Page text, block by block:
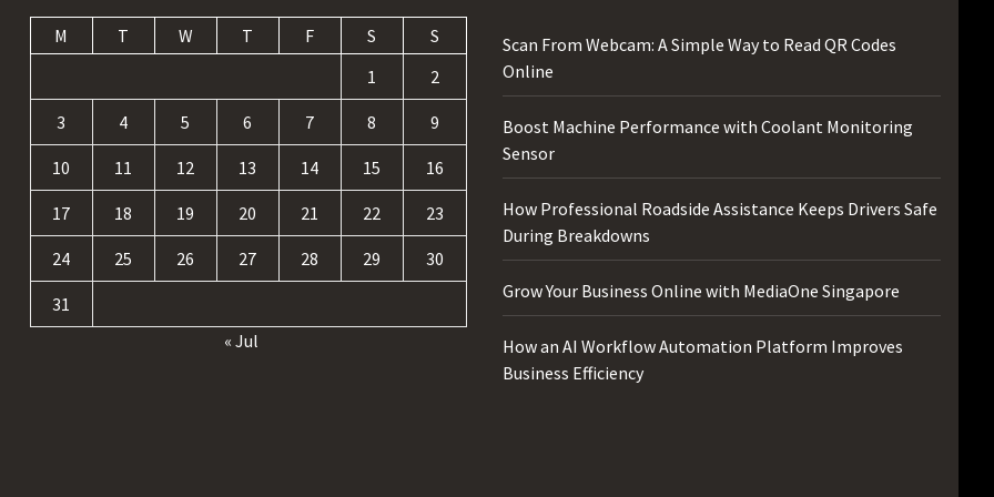
M T W T F S
S
1
2
3 4 5 6 7 8 9
10 11 12 13 14 15 16
17 18 19 20 21 22 23
24 25 26 27 28 29 30
31
« Jul
Scan From Webcam: A Simple Way to Read QR Codes
Online
Boost Machine Performance with Coolant Monitoring
Sensor
How Professional Roadside Assistance Keeps Drivers Safe
During Breakdowns
Grow Your Business Online with MediaOne Singapore
How an AI Workflow Automation Platform Improves
Business Efficiency